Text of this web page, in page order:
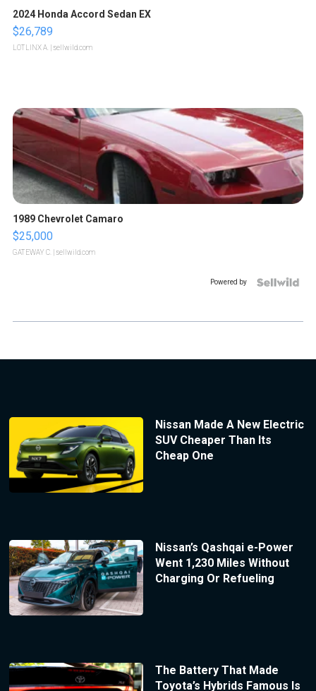
2024 Honda Accord Sedan EX
$26,789
LOTLINX A. | sellwild.com
1989 Chevrolet Camaro
$25,000
GATEWAY C. | sellwild.com
Powered by
Nissan Made A New Electric
SUV Cheaper Than Its
Cheap One
Nissan’s Qashqai e-Power
Went 1,230 Miles Without
Charging Or Refueling
The Battery That Made
Toyota’s Hybrids Famous Is